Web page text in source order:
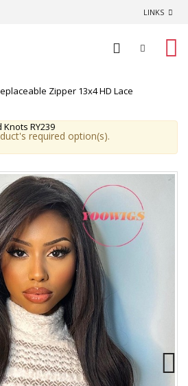
LINKS
Zipper 13x4 HD Lace
RY239
required option(s).